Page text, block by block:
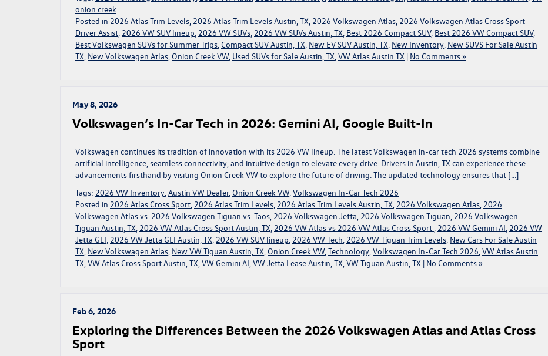
onion creek
Posted in 2026 Atlas Trim Levels, 2026 Atlas Trim Levels Austin, TX, 2026 Volkswagen Atlas, 2026 Volkswagen Atlas Cross Sport
Driver Assist, 2026 VW SUV lineup, 2026 VW SUVs, 2026 VW SUVs Austin, TX, Best 2026 Compact SUV, Best 2026 VW Compact SUV,
Best Volkswagen SUVs for Summer Trips,Compact SUV Austin, TX, New EV SUV Austin, TX, New Inventory, New SUVS For Sale Austin
TX, New Volkswagen Atlas, Onion Creek VW, Used SUVs for Sale Austin, TX,VW Atlas Austin TX | No Comments »
May 8, 2026
Volkswagen’s In-Car Tech in 2026: Gemini AI, Google Built-In
Volkswagen continues its tradition of innovation with its 2026 VW lineup. The latest Volkswagen in-car tech 2026 systems combine
artificial intelligence, seamless connectivity, and intuitive design to elevate every drive. Drivers in Austin, TX can experience these
advancements firsthand by visiting Onion Creek VW to explore the future of driving. The updated technology ensures that […]
Tags: 2026 VW Inventory,Austin VW Dealer, Onion Creek VW,Volkswagen In-Car Tech 2026
Posted in 2026 Atlas Cross Sport, 2026 Atlas Trim Levels, 2026 Atlas Trim Levels Austin, TX, 2026 Volkswagen Atlas, 2026
Volkswagen Atlas vs. 2026 Volkswagen Tiguan vs. Taos, 2026 Volkswagen Jetta, 2026 Volkswagen Tiguan, 2026 Volkswagen
Tiguan Austin, TX, 2026 VW Atlas Cross Sport Austin, TX, 2026 VW Atlas vs 2026 VW Atlas Cross Sport , 2026 VW Gemini AI, 2026 VW
Jetta GLI, 2026 VW Jetta GLI Austin, TX, 2026 VW SUV lineup, 2026 VW Tech, 2026 VW Tiguan Trim Levels, New Cars For Sale Austin
TX, New Volkswagen Atlas, New VW Tiguan Austin, TX, Onion Creek VW,Technology,Volkswagen In-Car Tech 2026,VW Atlas Austin
TX,VW Atlas Cross Sport Austin, TX,VW Gemini AI,VW Jetta Lease Austin, TX,VW Tiguan Austin, TX | No Comments »
Feb 6, 2026
Exploring the Differences Between the 2026 Volkswagen Atlas and Atlas Cross
Sport